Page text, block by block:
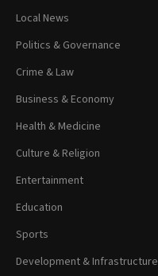
Local News
Politics & Governance
Crime & Law
Business & Economy
Health & Medicine
Culture & Religion
Entertainment
Education
Sports
Development & Infrastructure